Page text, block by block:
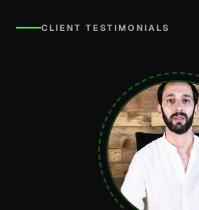
CLIENT TESTIMONIALS